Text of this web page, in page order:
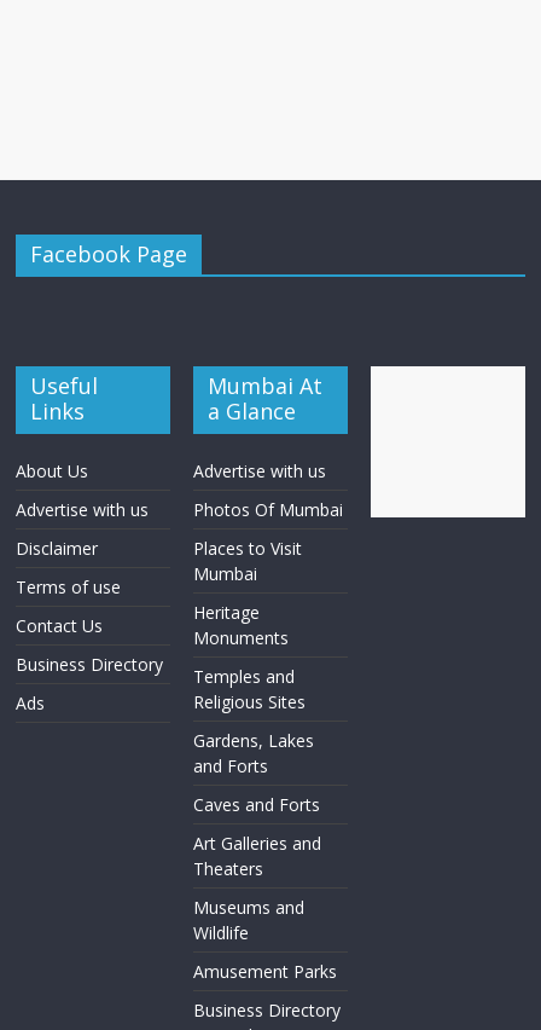
Facebook Page
Useful
Links
About Us
Advertise with us
Disclaimer
Terms of use
Contact Us
Business Directory
Ads
Mumbai At
a Glance
Advertise with us
Photos Of Mumbai
Places to Visit
Mumbai
Heritage
Monuments
Temples and
Religious Sites
Gardens, Lakes
and Forts
Caves and Forts
Art Galleries and
Theaters
Museums and
Wildlife
Amusement Parks
Business Directory